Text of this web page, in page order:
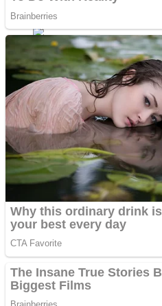
Teeth Runner
Noob Adventure
Crazy Gunner
Psycho Beach Mummies
Noob Huggy Kissy